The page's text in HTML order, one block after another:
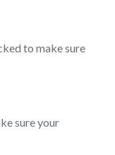
to make sure
sure your